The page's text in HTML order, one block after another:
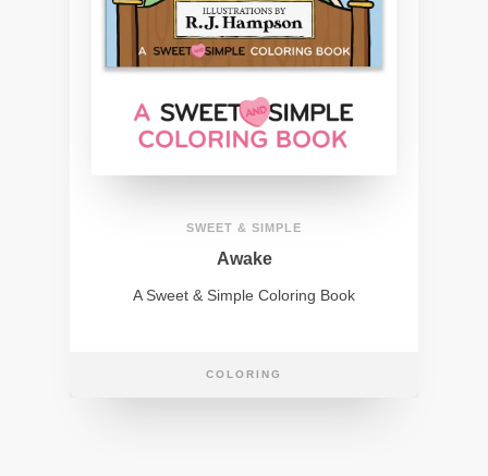
SWEET & SIMPLE
Awake
A Sweet & Simple Coloring Book
COLORING